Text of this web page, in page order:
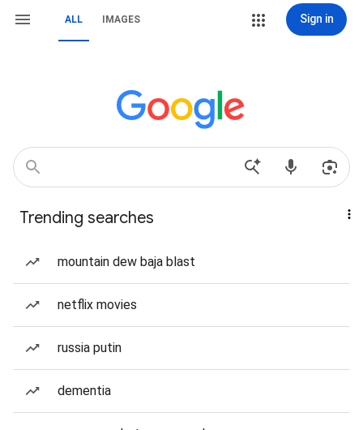
ALL IMAGES Sign in
Trending searches
mountain dew baja blast
netflix movies
russia putin
dementia